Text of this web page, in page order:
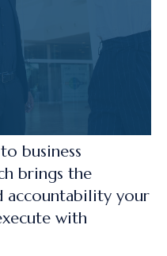
business
brings the
accountability your
with